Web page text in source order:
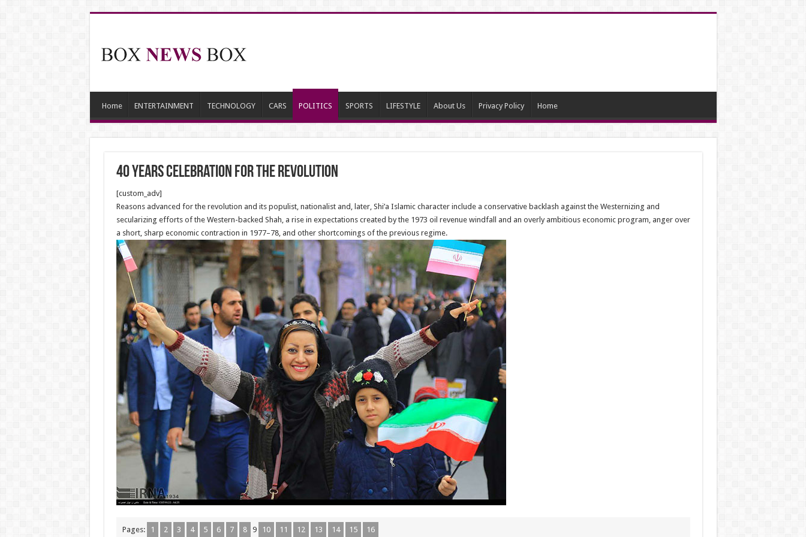
Home ENTERTAINMENT TECHNOLOGY CARS POLITICS SPORTS LIFESTYLE About Us Privacy Policy Home
40 Years Celebration for the revolution
[custom_adv]
Reasons advanced for the revolution and its populist, nationalist and, later, Shi’a Islamic character include a conservative backlash against the Westernizing and
secularizing efforts of the Western-backed Shah, a rise in expectations created by the 1973 oil revenue windfall and an overly ambitious economic program, anger over
a short, sharp economic contraction in 1977–78, and other shortcomings of the previous regime.
Pages: 1 2 3 4 5 6 7 8 9 10 11 12 13 14 15 16